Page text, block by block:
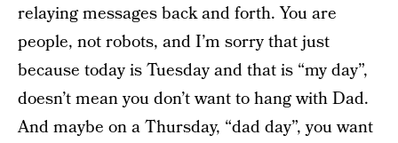
relaying messages back and forth. You are
people, not robots, and I’m sorry that just
because today is Tuesday and that is “my day”,
doesn’t mean you don’t want to hang with Dad.
And maybe on a Thursday, “dad day”, you want